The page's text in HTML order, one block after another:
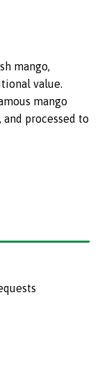
mango,
value.
mango
processed to